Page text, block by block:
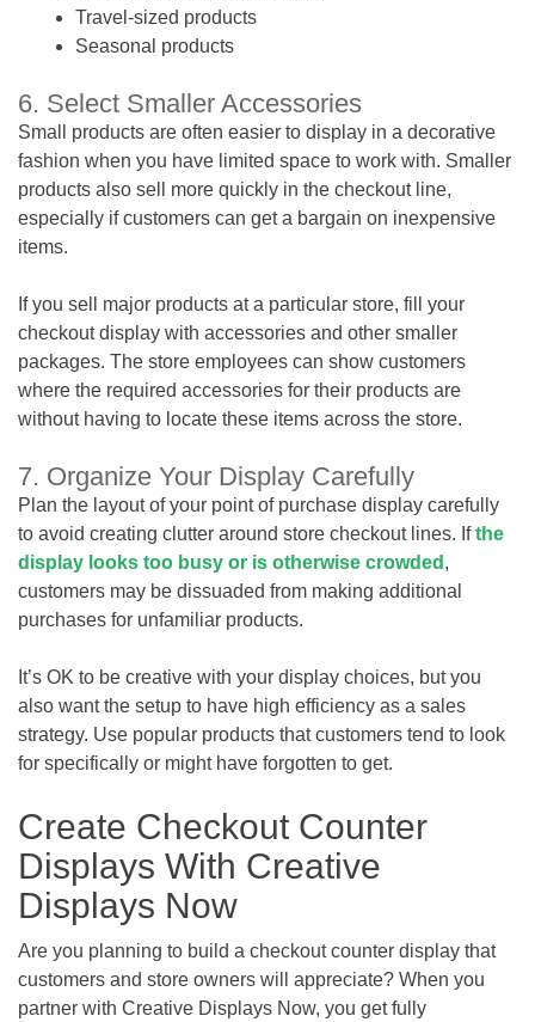
Travel-sized products
Seasonal products
6. Select Smaller Accessories
Small products are often easier to display in a decorative
fashion when you have limited space to work with. Smaller
products also sell more quickly in the checkout line,
especially if customers can get a bargain on inexpensive
items.
If you sell major products at a particular store, fill your
checkout display with accessories and other smaller
packages. The store employees can show customers
where the required accessories for their products are
without having to locate these items across the store.
7. Organize Your Display Carefully
Plan the layout of your point of purchase display carefully
to avoid creating clutter around store checkout lines. Ifthe
display looks too busy or is otherwise crowded ,
customers may be dissuaded from making additional
purchases for unfamiliar products.
It’s OK to be creative with your display choices, but you
also want the setup to have high efficiency as a sales
strategy. Use popular products that customers tend to look
for specifically or might have forgotten to get.
Create Checkout Counter
Displays With Creative
Displays Now
Are you planning to build a checkout counter display that
customers and store owners will appreciate? When you
partner with Creative Displays Now, you get fully